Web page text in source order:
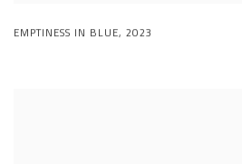
EMPTINESS IN BLUE,2023